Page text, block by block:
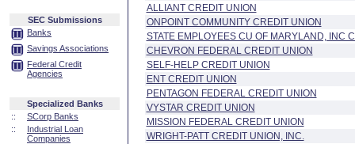
SEC Submissions
Banks
Savings Associations
Federal Credit
Agencies
Specialized Banks
::
SCorp Banks
::
Industrial Loan
Companies
ALLIANT CREDIT UNION
ONPOINT COMMUNITY CREDIT UNION
STATE EMPLOYEES CU OF MARYLAND, INC
CHEVRON FEDERAL CREDIT UNION
SELF-HELP CREDIT UNION
ENT CREDIT UNION
PENTAGON FEDERAL CREDIT UNION
VYSTAR CREDIT UNION
MISSION FEDERAL CREDIT UNION
WRIGHT-PATT CREDIT UNION, INC.